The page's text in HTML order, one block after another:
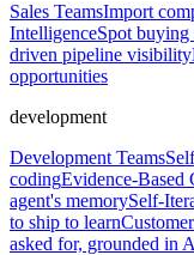
Sales TeamsImport
IntelligenceSpot buying
driven pipeline visibility
opportunities
development
Development Teams
codingEvidence-Based
agent's memorySelf-
to ship to learn
asked for, grounded in